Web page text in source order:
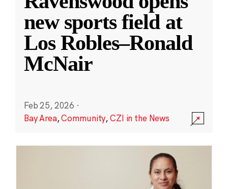
new sports field at
Los Robles–Ronald
McNair
Feb 25, 2026 ·
Bay Area,Community,CZI in the News